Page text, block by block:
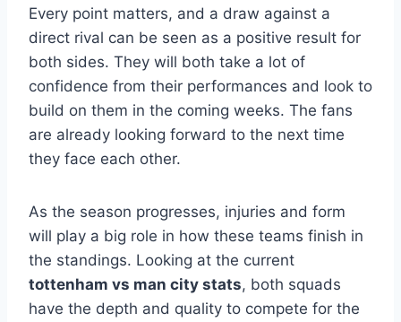
Every point matters, and a draw against a
direct rival can be seen as a positive result for
both sides. They will both take a lot of
confidence from their performances and look to
build on them in the coming weeks. The fans
are already looking forward to the next time
they face each other.
As the season progresses, injuries and form
will play a big role in how these teams finish in
the standings. Looking at the current
tottenham vs man city stats, both squads
have the depth and quality to compete for the